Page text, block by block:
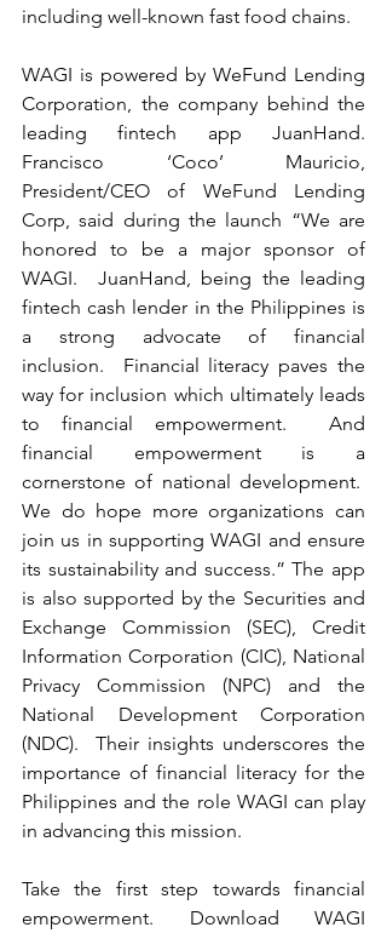
including well-known fast food chains.
WAGI is powered by WeFund Lending
Corporation, the company behind the
leading fintech app JuanHand.
Francisco ‘Coco’ Mauricio,
President/CEO of WeFund Lending
Corp, said during the launch “We are
honored to be a major sponsor of
WAGI.  JuanHand, being the leading
fintech cash lender in the Philippines is
a strong advocate of financial
inclusion.  Financial literacy paves the
way for inclusion which ultimately leads
to financial empowerment.  And
financial empowerment is a
cornerstone of national development.
We do hope more organizations can
join us in supporting WAGI and ensure
its sustainability and success.” The app
is also supported by the Securities and
Exchange Commission (SEC), Credit
Information Corporation (CIC), National
Privacy Commission (NPC) and the
National Development Corporation
(NDC).  Their insights underscores the
importance of financial literacy for the
Philippines and the role WAGI can play
in advancing this mission.
Take the first step towards financial
empowerment. Download WAGI